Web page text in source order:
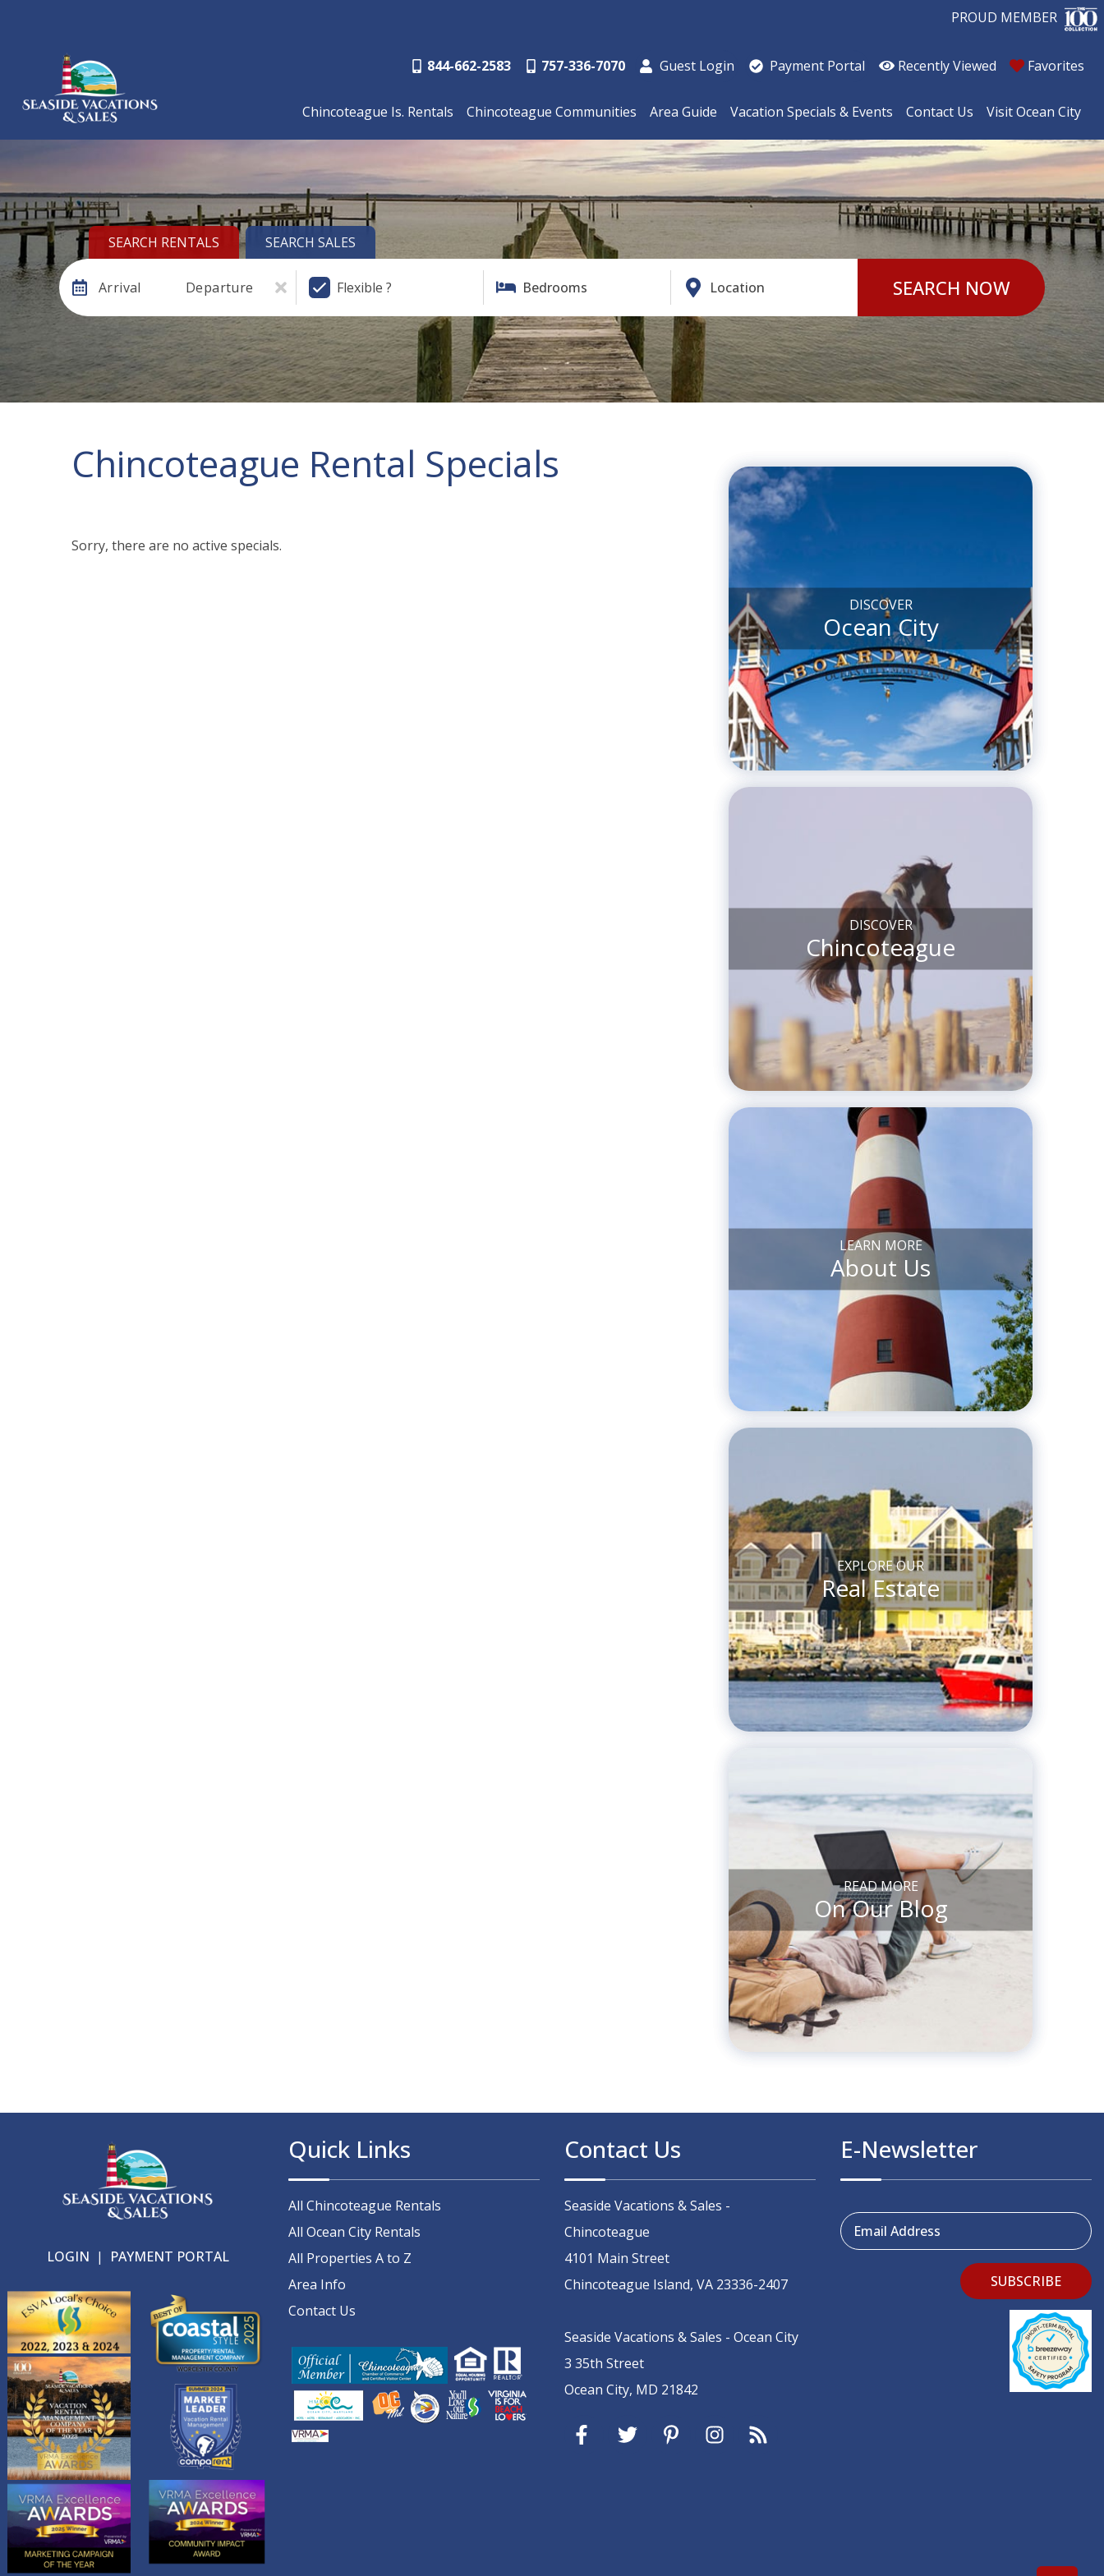
PROUD MEMBER
844-662-2583 757-336-7070 Guest Login Payment Portal Recently Viewed Favorites
Chincoteague Is. Rentals Chincoteague Communities Area Guide Vacation Specials & Events Contact Us Visit Ocean City
SEARCH RENTALS SEARCH SALES
Arrival Departure Flexible ? Bedrooms Location SEARCH NOW
Chincoteague Rental Specials
Sorry, there are no active specials.
DISCOVER
Ocean City
DISCOVER
Chincoteague
LEARN MORE
About Us
EXPLORE OUR
Real Estate
READ MORE
On Our Blog
LOGIN | PAYMENT PORTAL
Quick Links
All Chincoteague Rentals
All Ocean City Rentals
All Properties A to Z
Area Info
Contact Us
Contact Us
Seaside Vacations & Sales -
Chincoteague
4101 Main Street
Chincoteague Island, VA 23336-2407
Seaside Vacations & Sales - Ocean City
3 35th Street
Ocean City, MD 21842
E-Newsletter
Email Address
SUBSCRIBE